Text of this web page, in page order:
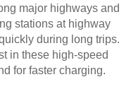
major highways and
stations at highway
during long trips.
in these high-speed
for faster charging.